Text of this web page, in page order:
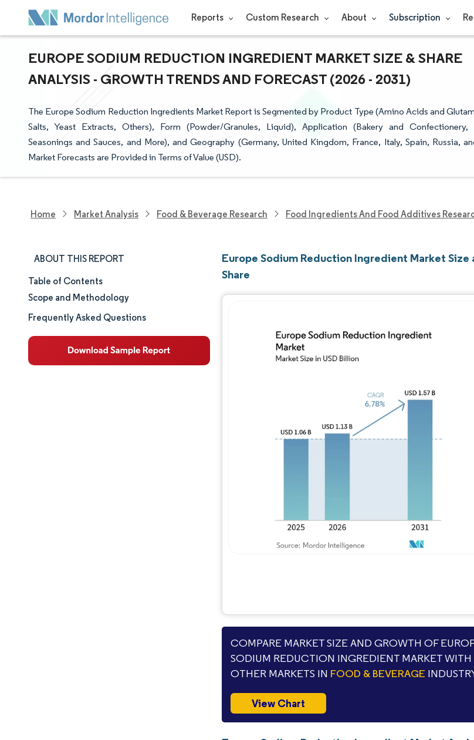
Reports Custom Research About Subscription
EUROPE SODIUM REDUCTION INGREDIENT MARKET SIZE & SHARE
ANALYSIS - GROWTH TRENDS AND FORECAST (2026 - 2031)
The Europe Sodium Reduction Ingredients Market Report is Segmented by Product Type (Amino Acids and
Salts, Yeast Extracts, Others), Form (Powder/Granules, Liquid), Application (Bakery and Confectionery,
Seasonings and Sauces, and More), and Geography (Germany, United Kingdom, France, Italy, Spain, Russia,
Market Forecasts are Provided in Terms of Value (USD).
Home Market Analysis Food & Beverage Research Food Ingredients And Food Additives
ABOUT THIS REPORT
Market Size & Share
Market Analysis
Table of Contents
Scope and Methodology
Frequently Asked Questions
Europe Sodium Reduction Ingredient Market Size
Share
Image © Mordor Intelligence. Reuse
COMPARE MARKET SIZE AND GROWTH OF
SODIUM REDUCTION INGREDIENT MARKET WITH
OTHER MARKETS IN FOOD & BEVERAGE
View Chart